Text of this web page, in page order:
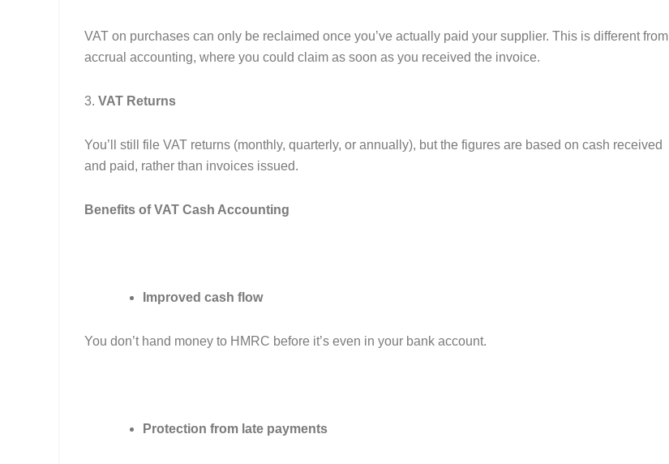
VAT on purchases can only be reclaimed once you’ve actually paid your supplier. This is different from
accrual accounting, where you could claim as soon as you received the invoice.
3. VAT Returns
You’ll still file VAT returns (monthly, quarterly, or annually), but the figures are based on cash received
and paid, rather than invoices issued.
Benefits of VAT Cash Accounting
Improved cash flow
You don’t hand money to HMRC before it’s even in your bank account.
Protection from late payments